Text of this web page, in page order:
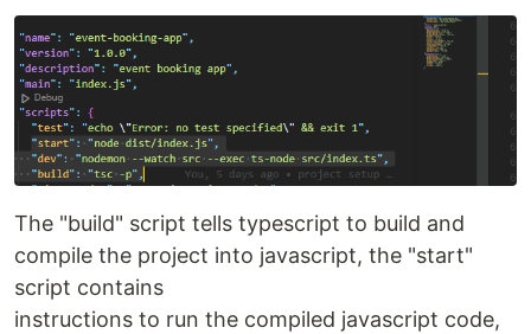
The "build" script tells typescript to build and
compile the project into javascript, the "start"
script contains
instructions to run the compiled javascript code,